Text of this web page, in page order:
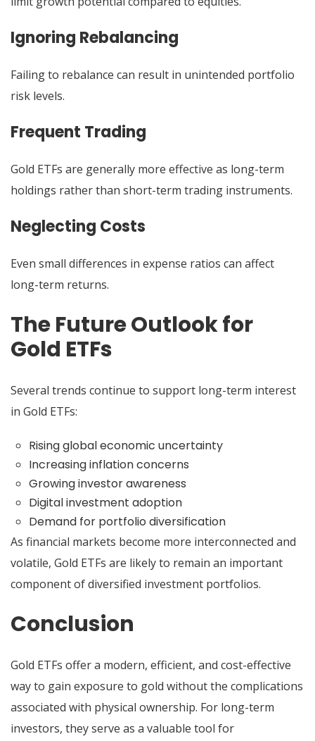
Ignoring Rebalancing
Failing to rebalance can result in unintended portfolio
risk levels.
Frequent Trading
Gold ETFs are generally more effective as long-term
holdings rather than short-term trading instruments.
Neglecting Costs
Even small differences in expense ratios can affect
long-term returns.
The Future Outlook for
Gold ETFs
Several trends continue to support long-term interest
in Gold ETFs:
Rising global economic uncertainty
Increasing inflation concerns
Growing investor awareness
Digital investment adoption
Demand for portfolio diversification
As financial markets become more interconnected and
volatile, Gold ETFs are likely to remain an important
component of diversified investment portfolios.
Conclusion
Gold ETFs offer a modern, efficient, and cost-effective
way to gain exposure to gold without the complications
associated with physical ownership. For long-term
investors, they serve as a valuable tool for